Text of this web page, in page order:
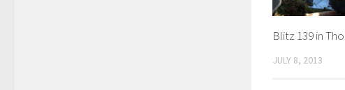
Blitz 139 in
JULY 8, 2013